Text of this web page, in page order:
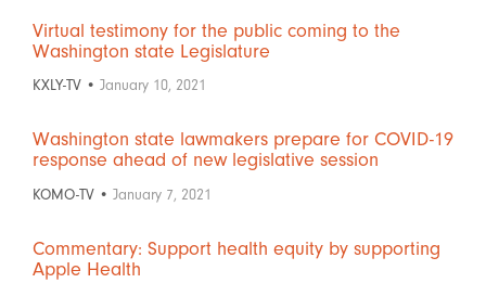
Virtual testimony for the public coming to the
Washington state Legislature
KXLY-TV • January 10, 2021
Washington state lawmakers prepare for COVID-19
response ahead of new legislative session
KOMO-TV • January 7, 2021
Commentary: Support health equity by supporting
Apple Health